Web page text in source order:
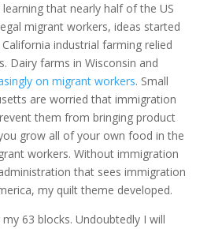
that nearly half of the US
migrant workers, ideas started
industrial farming relied
Dairy farms in Wisconsin and
on migrant workers. Small
are worried that immigration
them from bringing product
grow all of your own food in the
workers. Without immigration
that sees immigration
my quilt theme developed.
my 63 blocks. Undoubtedly I will